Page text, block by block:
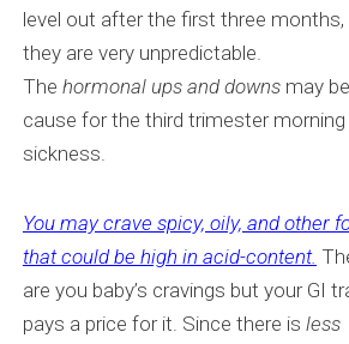
level out after the first three months,
they are very unpredictable.
The hormonal ups and downsmay
cause for the third trimester morning
sickness.
You may crave spicy, oily, and other
that could be high in acid-content.
are you baby’s cravings but your GI
pays a price for it. Since there is less